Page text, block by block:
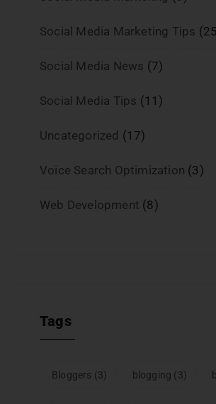
Social Media Marketing Tips
Social Media News (7)
Social Media Tips (11)
Uncategorized (17)
Voice Search Optimization (3)
Web Development (8)
Tags
Bloggers (3) blogging (3)